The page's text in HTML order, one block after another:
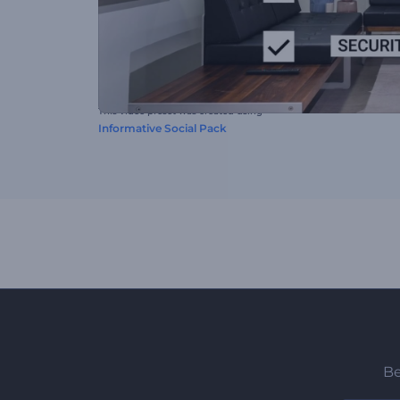
This video preset was created using
Informative Social Pack